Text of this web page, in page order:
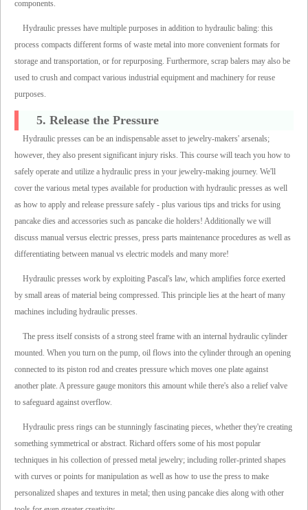
components.
Hydraulic presses have multiple purposes in addition to hydraulic baling: this
process compacts different forms of waste metal into more convenient formats for
storage and transportation, or for repurposing. Furthermore, scrap balers may also be
used to crush and compact various industrial equipment and machinery for reuse
purposes.
5. Release the Pressure
Hydraulic presses can be an indispensable asset to jewelry-makers' arsenals;
however, they also present significant injury risks. This course will teach you how to
safely operate and utilize a hydraulic press in your jewelry-making journey. We'll
cover the various metal types available for production with hydraulic presses as well
as how to apply and release pressure safely - plus various tips and tricks for using
pancake dies and accessories such as pancake die holders! Additionally we will
discuss manual versus electric presses, press parts maintenance procedures as well as
differentiating between manual vs electric models and many more!
Hydraulic presses work by exploiting Pascal's law, which amplifies force exerted
by small areas of material being compressed. This principle lies at the heart of many
machines including hydraulic presses.
The press itself consists of a strong steel frame with an internal hydraulic cylinder
mounted. When you turn on the pump, oil flows into the cylinder through an opening
connected to its piston rod and creates pressure which moves one plate against
another plate. A pressure gauge monitors this amount while there's also a relief valve
to safeguard against overflow.
Hydraulic press rings can be stunningly fascinating pieces, whether they're creating
something symmetrical or abstract. Richard offers some of his most popular
techniques in his collection of pressed metal jewelry; including roller-printed shapes
with curves or points for manipulation as well as how to use the press to make
personalized shapes and textures in metal; then using pancake dies along with other